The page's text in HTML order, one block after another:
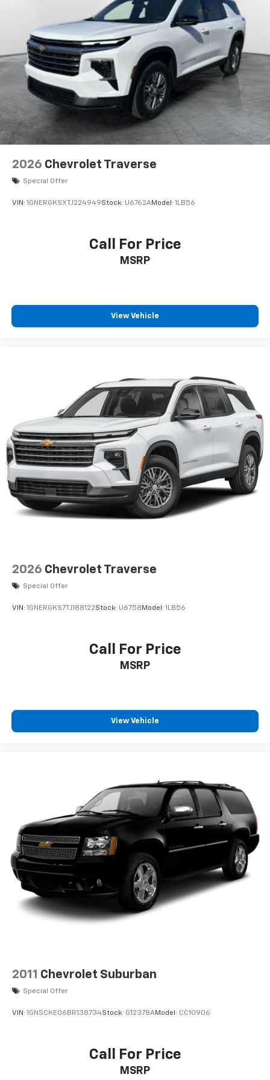
We invite you to visit our showroom to experience this
2025 Chevrolet TrailBlazer LT firsthand and discuss
how it can meet your transportation needs.
2026 Chevrolet Traverse
Special Offer
VIN: 1GNERGKSXTJ224949Stock: U6762AModel: 1LB56
Call For Price
MSRP
View Vehicle
2026 Chevrolet Traverse
Special Offer
VIN: 1GNERGKS7TJ188122Stock: U6758 Model: 1LB56
Call For Price
MSRP
View Vehicle
2011 Chevrolet Suburban
Special Offer
VIN: 1GNSCKE06BR138734Stock: G12378AModel: CC10906
Call For Price
MSRP